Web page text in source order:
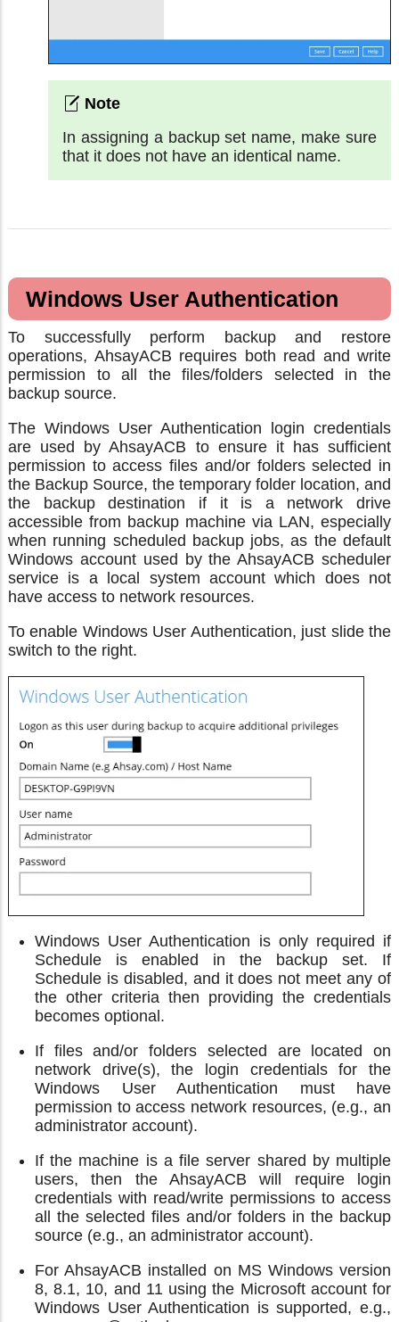
In assigning a backup set name, make sure
that it does not have an identical name.
Windows User Authentication
To successfully perform backup and restore
operations, AhsayACB requires both read and write
permission to all the files/folders selected in the
backup source.
The Windows User Authentication login credentials
are used by AhsayACB to ensure it has sufficient
permission to access files and/or folders selected in
the Backup Source, the temporary folder location, and
the backup destination if it is a network drive
accessible from backup machine via LAN, especially
when running scheduled backup jobs, as the default
Windows account used by the AhsayACB scheduler
service is a local system account which does not
have access to network resources.
To enable Windows User Authentication, just slide the
switch to the right.
Windows User Authentication is only required if
Schedule is enabled in the backup set. If
Schedule is disabled, and it does not meet any of
the other criteria then providing the credentials
becomes optional.
If files and/or folders selected are located on
network drive(s), the login credentials for the
Windows User Authentication must have
permission to access network resources, (e.g., an
administrator account).
If the machine is a file server shared by multiple
users, then the AhsayACB will require login
credentials with read/write permissions to access
all the selected files and/or folders in the backup
source (e.g., an administrator account).
For AhsayACB installed on MS Windows version
8, 8.1, 10, and 11 using the Microsoft account for
Windows User Authentication is supported, e.g.,